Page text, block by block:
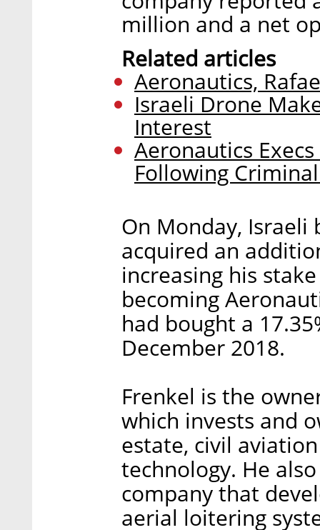
million and a net
Related articles
Aeronautics,
Israeli Drone
Interest
Aeronautics
Following
On Monday, Israeli
acquired an
increasing his
becoming
had bought a
December 2018.
Frenkel is the
which invests and
estate, civil
technology. He
company that
aerial loitering